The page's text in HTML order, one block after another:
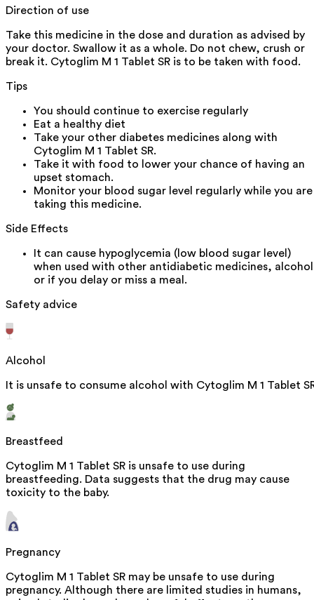
Direction of use
Take this medicine in the dose and duration as advised by
your doctor. Swallow it as a whole. Do not chew, crush or
break it. Cytoglim M 1 Tablet SR is to be taken with food.
Tips
You should continue to exercise regularly
Eat a healthy diet
Take your other diabetes medicines along with
Cytoglim M 1 Tablet SR.
Take it with food to lower your chance of having an
upset stomach.
Monitor your blood sugar level regularly while you are
taking this medicine.
Side Effects
It can cause hypoglycemia (low blood sugar level)
when used with other antidiabetic medicines, alcohol
or if you delay or miss a meal.
Safety advice
Alcohol
It is unsafe to consume alcohol with Cytoglim M 1 Tablet
Breastfeed
Cytoglim M 1 Tablet SR is unsafe to use during
breastfeeding. Data suggests that the drug may cause
toxicity to the baby.
Pregnancy
Cytoglim M 1 Tablet SR may be unsafe to use during
pregnancy. Although there are limited studies in humans,